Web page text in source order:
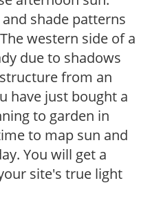
shade patterns
western side of a
due to shadows
from an
have just bought a
to garden in
to map sun and
You will get a
site's true light